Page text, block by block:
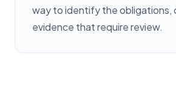
way to identify the obligations,
evidence that require review.